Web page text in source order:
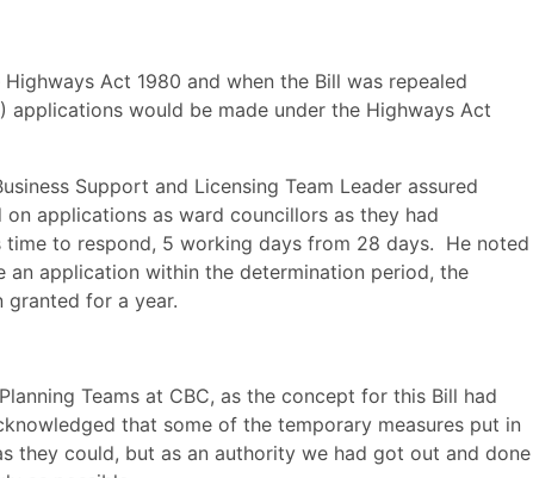
Act 1980 and when the Bill was repealed
applications would be made under the Highways Act
Support and Licensing Team Leader assured
applications as ward councillors as they had
to respond, 5 working days from 28 days. He noted
application within the determination period, the
granted for a year.
Teams at CBC, as the concept for this Bill had
that some of the temporary measures put in
they could, but as an authority we had got out and done